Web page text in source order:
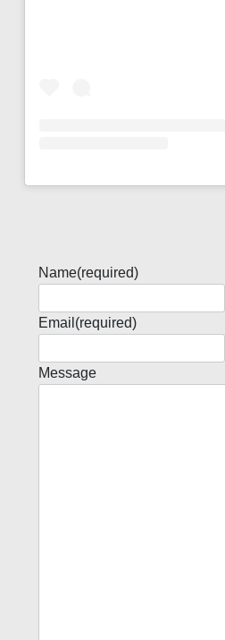
Name(required)
Email (required)
Message